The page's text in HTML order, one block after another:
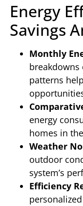
Energy
Savings
Monthly
breakdowns
patterns
energy
homes in
Weather
outdoor
system’s
Efficiency